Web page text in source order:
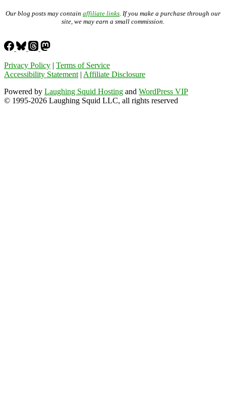
Our blog posts may contain affiliate links . If you make a purchase through our
site, we may earn a small commission.
Privacy Policy | Terms of Service
Accessibility Statement | Affiliate Disclosure
Powered by Laughing Squid Hosting and WordPress VIP
© 1995-2026 Laughing Squid LLC, all rights reserved